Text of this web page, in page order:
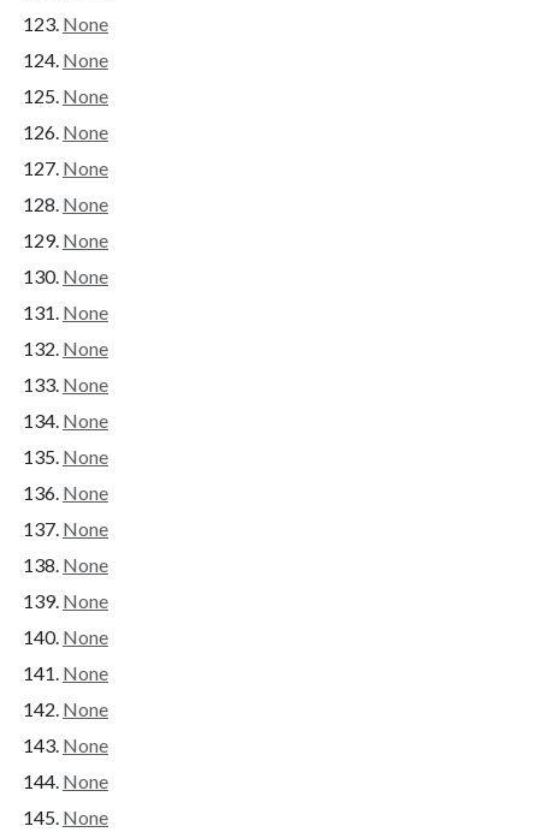
None
None
None
None
None
None
None
None
None
None
None
None
None
None
None
None
None
None
None
None
None
None
None